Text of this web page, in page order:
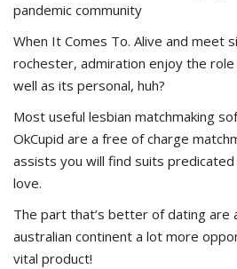
pandemic community
When It Comes To. Alive and meet
rochester, admiration enjoy the role
well as its personal, huh?
Most useful lesbian matchmaking
OkCupid are a free of charge
assists you will find suits
love.
The part that’s better of dating are
australian continent a lot more
vital product!